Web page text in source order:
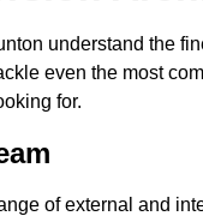
understand the
even the most
for.
of external and